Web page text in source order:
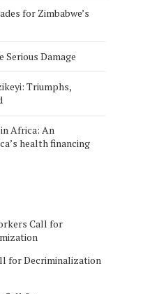
for Zimbabwe’s
Serious Damage
Triumphs,
Africa: An
health financing
Call for
for Decriminalization